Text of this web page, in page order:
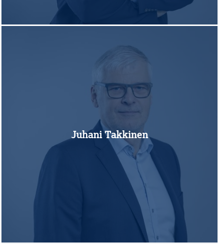
Juhani Takkinen